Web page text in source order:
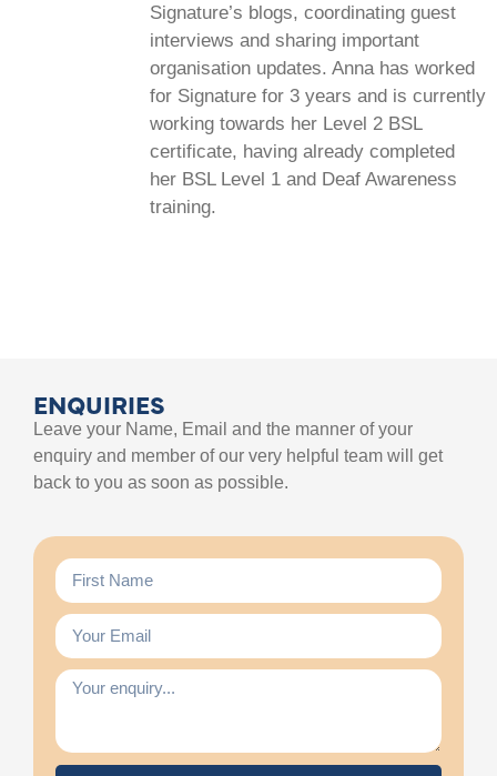
Signature’s blogs, coordinating guest
interviews and sharing important
organisation updates. Anna has worked
for Signature for 3 years and is currently
working towards her Level 2 BSL
certificate, having already completed
her BSL Level 1 and Deaf Awareness
training.
ENQUIRIES
Leave your Name, Email and the manner of your
enquiry and member of our very helpful team will get
back to you as soon as possible.